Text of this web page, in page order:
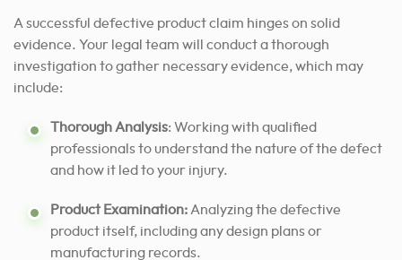
A successful defective product claim hinges on solid
evidence. Your legal team will conduct a thorough
investigation to gather necessary evidence, which may
include:
Thorough Analysis: Working with qualified
professionals to understand the nature of the defect
and how it led to your injury.
Product Examination: Analyzing the defective
product itself, including any design plans or
manufacturing records.